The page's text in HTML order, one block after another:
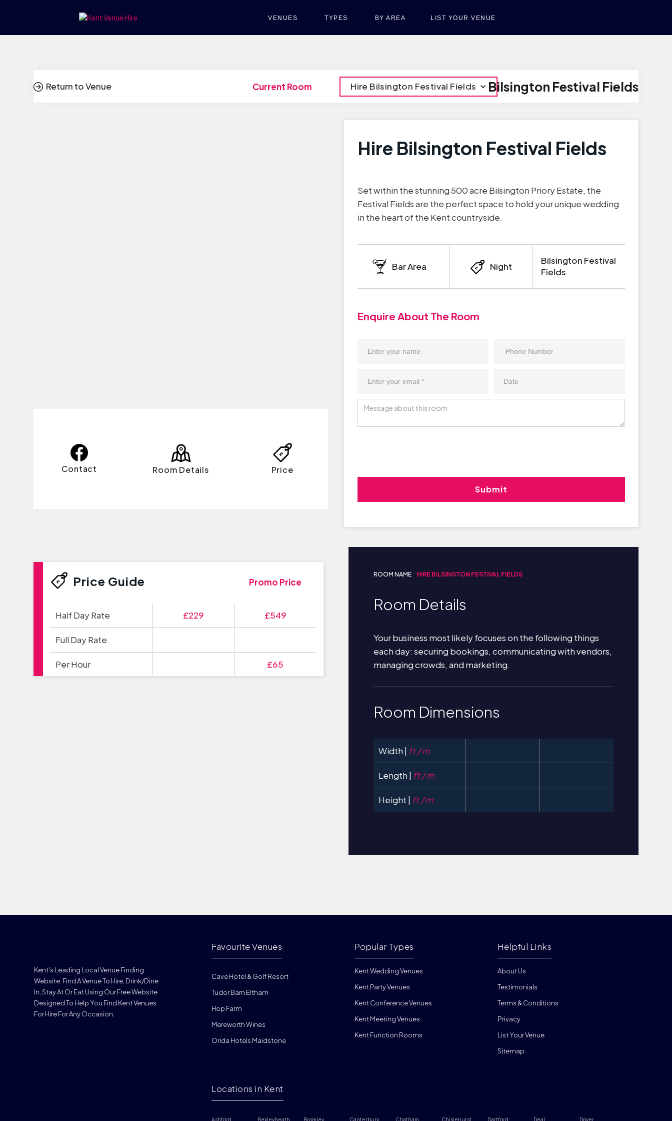
VENUES TYPES BY AREA LIST YOUR VENUE
Bilsington Festival Fields
Hire Bilsington Festival Fields
Current Room
Return to Venue
Hire Bilsington Festival Fields
Set within the stunning 500 acre Bilsington Priory Estate, the
Festival Fields are the perfect space to hold your unique wedding
in the heart of the Kent countryside.
Bar Area Night
Bilsington Festival
Fields
Enquire About The Room
Contact Room Details Price
Price Guide
Half Day Rate
Full Day Rate
£229 £549
Per Hour £65
Promo Price
ROOM NAME HIRE BILSINGTON FESTIVAL FIELDS
Room Details
Your business most likely focuses on the following things
each day: securing bookings, communicating with vendors,
managing crowds, and marketing.
Room Dimensions
Width | ft / m
Length | ft / m
Height | ft / m
Kent's Leading Local Venue Finding
Website. Find A Venue To Hire, Drink/dine
In, Stay At Or Eat Using Our Free Website
Designed To Help You Find Kent Venues
For Hire For Any Occasion.
Kent Wedding Venues
Kent Party Venues
Kent Conference Venues
Kent Meeting Venues
Kent Function Rooms
Popular Types
Cave Hotel & Golf Resort
Tudor Barn Eltham
Hop Farm
Mereworth Wines
Orida Hotels Maidstone
Favourite Venues
About Us
Testimonials
Terms & Conditions
Privacy
List Your Venue
Helpful Links
Sitemap
Locations in Kent
Ashford Bexleyheath Bromley Canterbury Chatham Chislehurst Dartford Deal Dover